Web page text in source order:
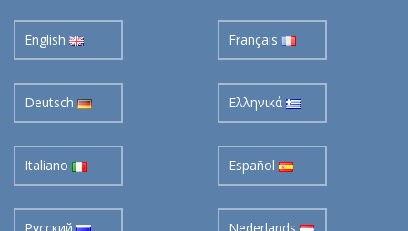
English Français
Deutsch Ελληνικά
Italiano Español